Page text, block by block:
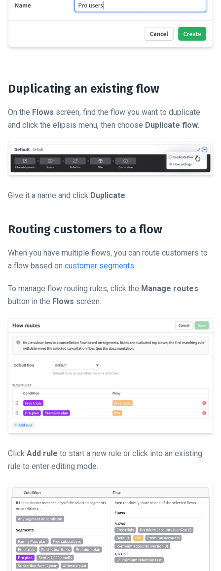
Duplicating an existing flow
On the Flows screen, find the flow you want to duplicate
and click the elipsis menu, then choose Duplicate flow.
Give it a name and click Duplicate.
Routing customers to a flow
When you have multiple flows, you can route customers to
a flow based on customer segments.
To manage flow routing rules, click the Manage routes
button in the Flows screen.
Click Add rule to start a new rule or click into an existing
rule to enter editing mode.